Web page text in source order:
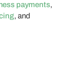
payments,
, and